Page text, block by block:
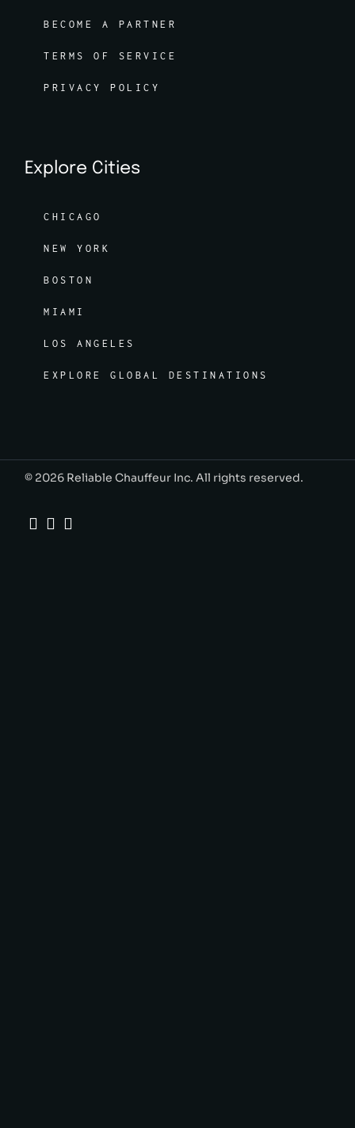
BECOME A PARTNER
TERMS OF SERVICE
PRIVACY POLICY
Explore Cities
CHICAGO
NEW YORK
BOSTON
MIAMI
LOS ANGELES
EXPLORE GLOBAL DESTINATIONS
© 2026 Reliable Chauffeur Inc. All rights reserved.